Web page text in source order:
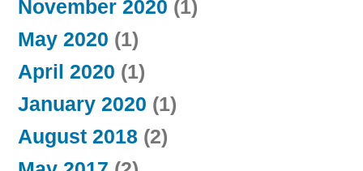
November 2020 (1)
May 2020 (1)
April 2020 (1)
January 2020 (1)
August 2018 (2)